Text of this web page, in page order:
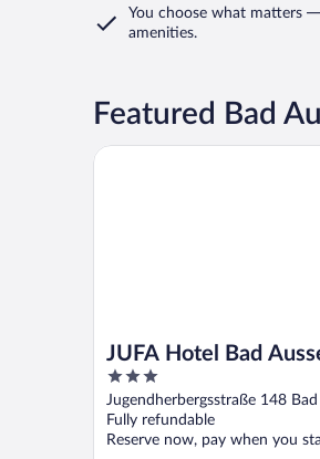
You choose what matters —
amenities.
Featured Bad
JUFA Hotel Bad
3
out
of
5
Jugendherbergsstraße 148
Fully refundable
Reserve now, pay when you
JUFA Hotel Bad Aussee